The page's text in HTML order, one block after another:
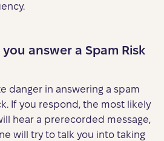
answer a Spam Risk
danger in answering a spam
If you respond, the most likely
hear a prerecorded message,
will try to talk you into taking